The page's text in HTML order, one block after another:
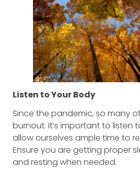
Listen to Your Body
Since the pandemic, so many
burnout. It’s important to listen
allow ourselves ample time to
Ensure you are getting proper
and resting when needed.